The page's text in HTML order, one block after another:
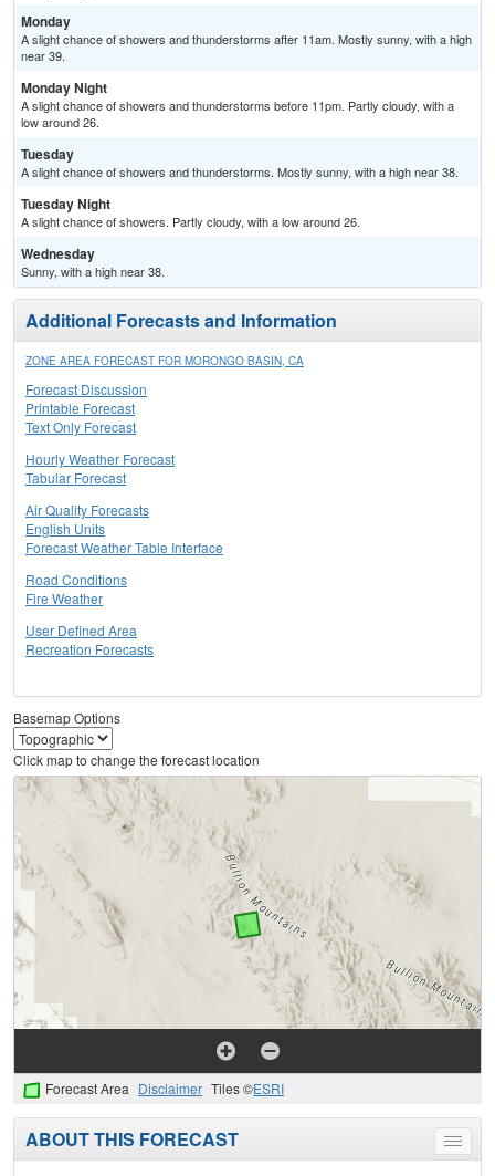
Monday
A slight chance of showers and thunderstorms after 11am. Mostly sunny, with a high
near 39.
Monday Night
A slight chance of showers and thunderstorms before 11pm. Partly cloudy, with a
low around 26.
Tuesday
A slight chance of showers and thunderstorms. Mostly sunny, with a high near 38.
Tuesday Night
A slight chance of showers. Partly cloudy, with a low around 26.
Wednesday
Sunny, with a high near 38.
Additional Forecasts and Information
ZONE AREA FORECAST FOR MORONGO BASIN, CA
Forecast Discussion
Printable Forecast
Text Only Forecast
Hourly Weather Forecast
Tabular Forecast
Air Quality Forecasts
English Units
Forecast Weather Table Interface
Road Conditions
Fire Weather
User Defined Area
Recreation Forecasts
Basemap Options
Click map to change the forecast location
Forecast Area Disclaimer Tiles ©ESRI
Toggle
menu
ABOUT THIS FORECAST